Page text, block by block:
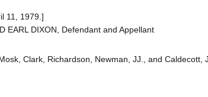
11, 1979.]
EARL DIXON, Defendant and Appellant
Clark, Richardson, Newman, JJ., and Caldecott,